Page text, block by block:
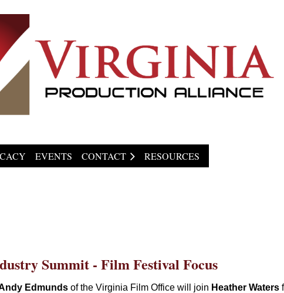
EVENTS CONTACT RESOURCES
Summit - Film Festival Focus
Edmundsof the Virginia Film Office will join Heather Waters